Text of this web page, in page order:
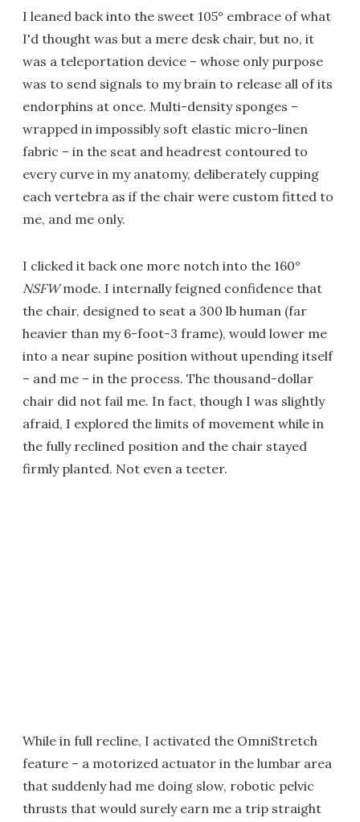
I leaned back into the sweet 105° embrace of what
I'd thought was but a mere desk chair, but no, it
was a teleportation device – whose only purpose
was to send signals to my brain to release all of its
endorphins at once. Multi-density sponges –
wrapped in impossibly soft elastic micro-linen
fabric – in the seat and headrest contoured to
every curve in my anatomy, deliberately cupping
each vertebra as if the chair were custom fitted to
me, and me only.
I clicked it back one more notch into the 160°
NSFWmode. I internally feigned confidence that
the chair, designed to seat a 300 lb human (far
heavier than my 6-foot-3 frame), would lower me
into a near supine position without upending itself
– and me – in the process. The thousand-dollar
chair did not fail me. In fact, though I was slightly
afraid, I explored the limits of movement while in
the fully reclined position and the chair stayed
firmly planted. Not even a teeter.
While in full recline, I activated the OmniStretch
feature – a motorized actuator in the lumbar area
that suddenly had me doing slow, robotic pelvic
thrusts that would surely earn me a trip straight